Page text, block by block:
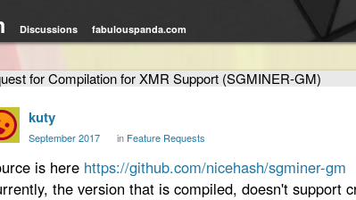
Discussions
fabulouspanda.com
for Compilation for XMR Support (SGMINER-GM)
kuty
September 2017 in Feature Requests
is here https://github.com/nicehash/sgminer-gm
the version that is compiled, doesn't support